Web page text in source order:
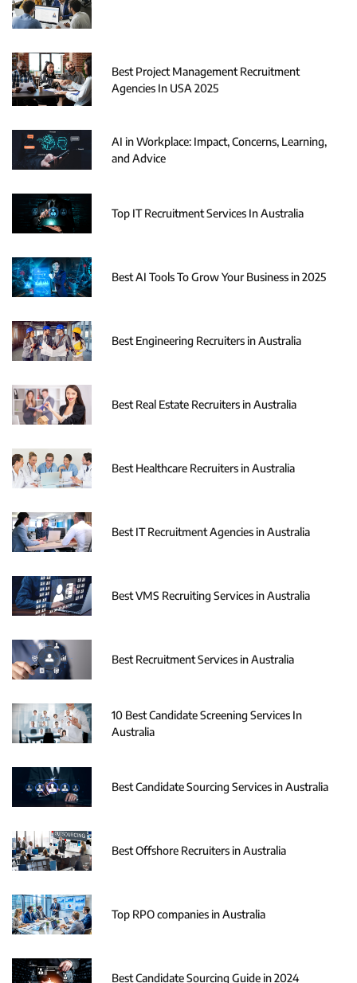
Best Project Management Recruitment
Agencies In USA 2025
AI in Workplace: Impact, Concerns, Learning,
and Advice
Top IT Recruitment Services In Australia
Best AI Tools To Grow Your Business in 2025
Best Engineering Recruiters in Australia
Best Real Estate Recruiters in Australia
Best Healthcare Recruiters in Australia
Best IT Recruitment Agencies in Australia
Best VMS Recruiting Services in Australia
Best Recruitment Services in Australia
10 Best Candidate Screening Services In
Australia
Best Candidate Sourcing Services in Australia
Best Offshore Recruiters in Australia
Top RPO companies in Australia
Best Candidate Sourcing Guide in 2024